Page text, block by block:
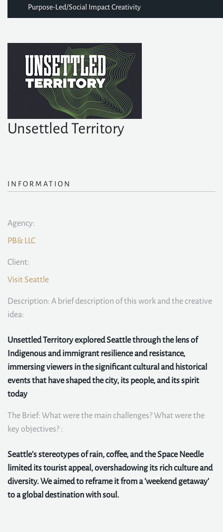
Purpose-Led/Social Impact Creativity
Unsettled Territory
INFORMATION
Agency:
PB& LLC
Client:
Visit Seattle
Description: A brief description of this work and the creative
idea:
Unsettled Territory explored Seattle through the lens of
Indigenous and immigrant resilience and resistance,
immersing viewers in the significant cultural and historical
events that have shaped the city, its people, and its spirit
today
The Brief: What were the main challenges? What were the
key objectives? :
Seattle's stereotypes of rain, coffee, and the Space Needle
limited its tourist appeal, overshadowing its rich culture and
diversity. We aimed to reframe it from a 'weekend getaway'
to a global destination with soul.